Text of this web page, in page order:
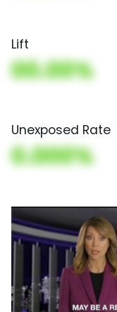
Lift
00.00%
Unexposed Rate
0.000%